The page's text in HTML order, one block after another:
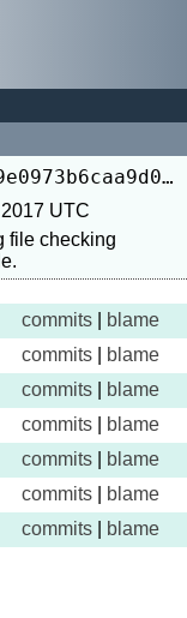
ebb2a4a502e3c989e0973b6caa9d04a0370d4233
UTC
file checking
commits blame
commits blame
commits blame
commits blame
commits blame
commits blame
commits blame